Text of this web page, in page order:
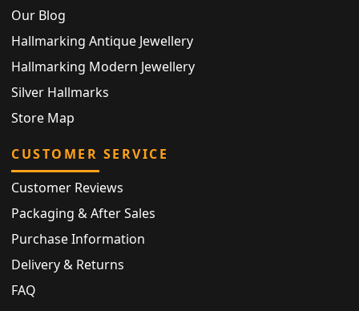
Our Blog
Hallmarking Antique Jewellery
Hallmarking Modern Jewellery
Silver Hallmarks
Store Map
CUSTOMER SERVICE
Customer Reviews
Packaging & After Sales
Purchase Information
Delivery & Returns
FAQ